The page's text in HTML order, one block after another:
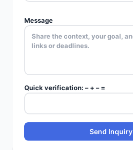
Message
Quick verification: – + – =
Send Inquiry